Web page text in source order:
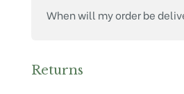
When will my order be
Returns